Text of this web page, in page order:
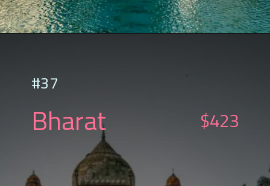
#37
Bharat $423